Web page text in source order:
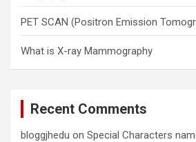
PET SCAN (Positron Emission
What is X-ray Mammography
Recent Comments
bloggjhedu on Special Characters